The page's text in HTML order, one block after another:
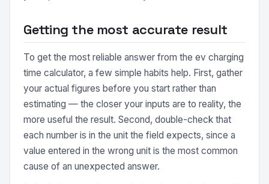
Getting the most accurate result
To get the most reliable answer from the ev charging
time calculator, a few simple habits help. First, gather
your actual figures before you start rather than
estimating — the closer your inputs are to reality, the
more useful the result. Second, double-check that
each number is in the unit the field expects, since a
value entered in the wrong unit is the most common
cause of an unexpected answer.